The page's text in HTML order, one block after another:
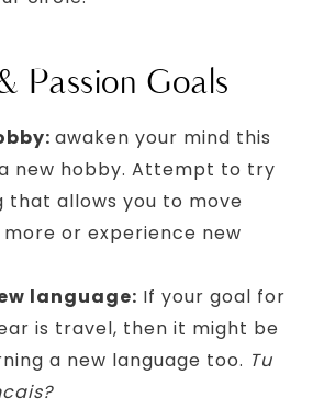
Passion Goals
awaken your mind this
new hobby. Attempt to try
that allows you to move
or experience new
language: If your goal for
is travel, then it might be
a new language too. Tu